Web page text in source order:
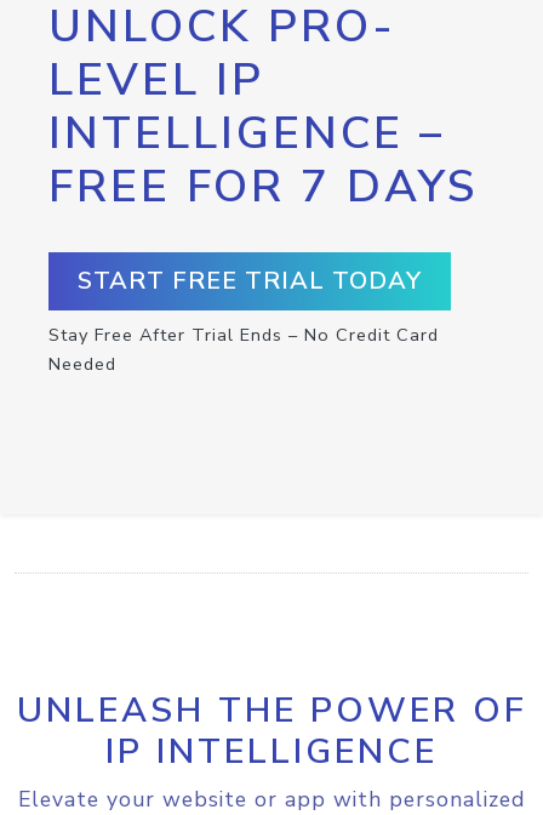
UNLOCK PRO-
LEVEL IP
INTELLIGENCE –
FREE FOR 7 DAYS
START FREE TRIAL TODAY
Stay Free After Trial Ends – No Credit Card
Needed
UNLEASH THE POWER OF
IP INTELLIGENCE
Elevate your website or app with personalized